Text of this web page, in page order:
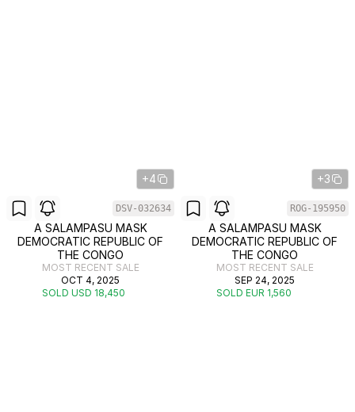
+4
DSV-032634
A SALAMPASU MASK
DEMOCRATIC REPUBLIC OF
THE CONGO
MOST RECENT SALE
OCT 4, 2025
SOLD USD 18,450
+3
ROG-195950
A SALAMPASU MASK
DEMOCRATIC REPUBLIC OF
THE CONGO
MOST RECENT SALE
SEP 24, 2025
SOLD EUR 1,560